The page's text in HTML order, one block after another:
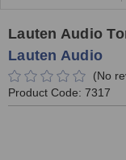
Lauten Audio
Lauten Audio
(No
Product Code: 7317